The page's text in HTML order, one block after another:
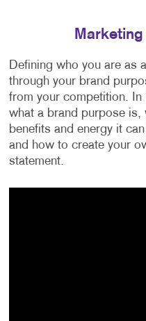
Defining who you are as
through your brand
from your competition. In
what a brand purpose is,
benefits and energy it
and how to create your
statement.